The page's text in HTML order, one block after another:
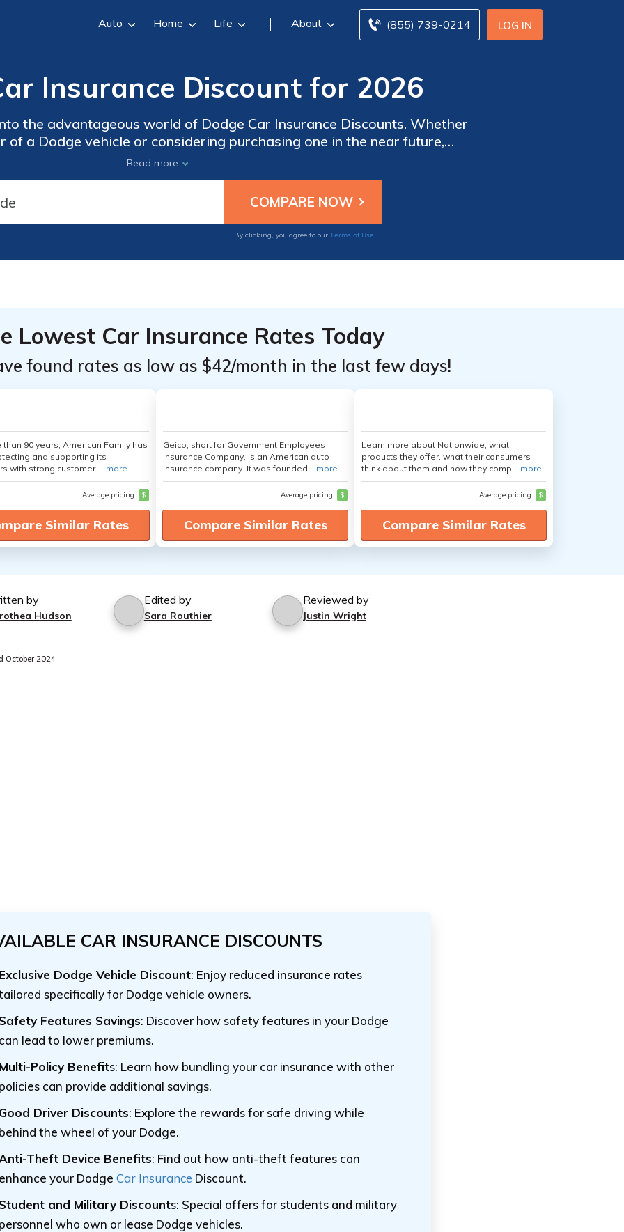
LOG IN
(855) 739-0214
Auto Home Life About
Insurance Discount for 2026
the advantageous world of Dodge Car Insurance Discounts. Whether
of a Dodge vehicle or considering purchasing one in the near future,
can potentially save you a significant amount on your insurance
premiums.
Read more
By clicking, you agree to our Terms of Use
Lowest Car Insurance Rates Today
found rates as low as $42/month in the last few days!
than 90 years, American Family has
and supporting its
with strong customer ... more
Average pricing $
Similar Rates
Geico, short for Government Employees
Insurance Company, is an American auto
insurance company. It was founded... more
Average pricing $
Compare Similar Rates
Learn more about Nationwide, what
products they offer, what their consumers
think about them and how they comp... more
Average pricing $
Compare Similar Rates
by
Hudson
Edited by
Sara Routhier
Reviewed by
Justin Wright
October 2024
CAR INSURANCE DISCOUNTS
Dodge Vehicle Discount: Enjoy reduced insurance rates
specifically for Dodge vehicle owners.
Features Savings: Discover how safety features in your Dodge
lead to lower premiums.
Policy Benefits: Learn how bundling your car insurance with other
can provide additional savings.
Driver Discounts: Explore the rewards for safe driving while
the wheel of your Dodge.
Theft Device Benefits: Find out how anti-theft features can
your Dodge Car Insurance Discount.
and Military Discounts: Special offers for students and military
who own or lease Dodge vehicles.